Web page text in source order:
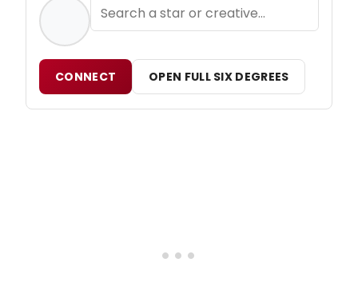
CONNECT OPEN FULL SIX DEGREES